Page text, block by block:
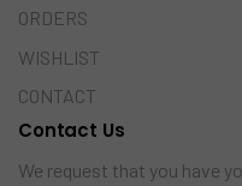
ORDERS
WISHLIST
CONTACT
Contact Us
We request that you have